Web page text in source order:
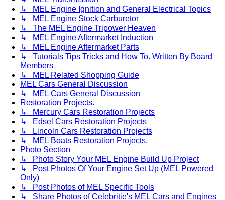
↳ MEL Engine Ignition and General Electrical Topics
↳ MEL Engine Stock Carburetor
↳ The MEL Engine Tripower Heaven
↳ MEL Engine Aftermarket Induction
↳ MEL Engine Aftermarket Parts
↳ Tutorials Tips Tricks and How To. Written By Board
Members
↳ MEL Related Shopping Guide
MEL Cars General Discussion
↳ MEL Cars General Discussion
Restoration Projects.
↳ Mercury Cars Restoration Projects
↳ Edsel Cars Restoration Projects
↳ Lincoln Cars Restoration Projects
↳ MEL Boats Restoration Projects.
Photo Section
↳ Photo Story Your MEL Engine Build Up Project
↳ Post Photos Of Your Engine Set Up (MEL Powered
Only)
↳ Post Photos of MEL Specific Tools
↳ Share Photos of Celebritie's MEL Cars and Engines